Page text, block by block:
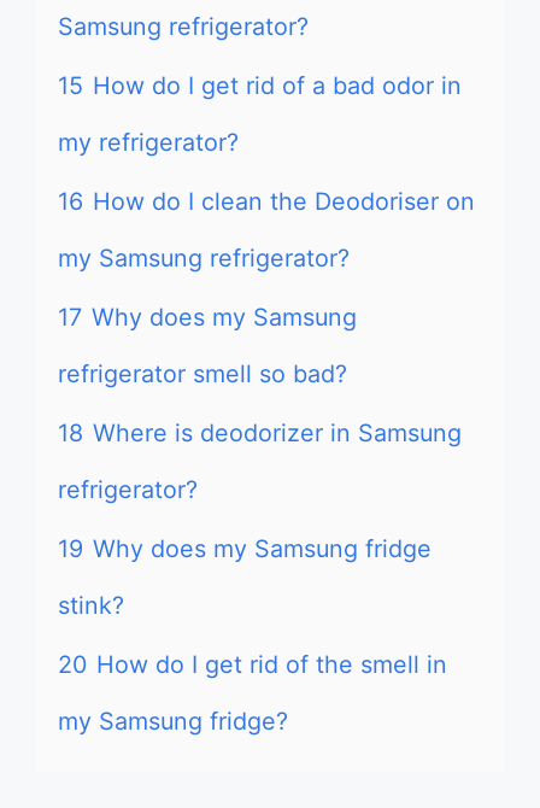
Samsung refrigerator?
15 How do I get rid of a bad odor in
my refrigerator?
16 How do I clean the Deodoriser on
my Samsung refrigerator?
17 Why does my Samsung
refrigerator smell so bad?
18 Where is deodorizer in Samsung
refrigerator?
19 Why does my Samsung fridge
stink?
20 How do I get rid of the smell in
my Samsung fridge?